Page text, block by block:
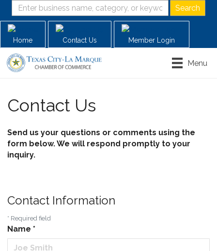
Home Contact Us Member Login
Menu
Contact Us
Send us your questions or comments using the
form below. We will respond promptly to your
inquiry.
Contact Information
* Required field
Name *